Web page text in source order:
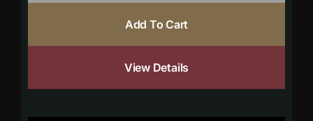
Add To Cart
View Details